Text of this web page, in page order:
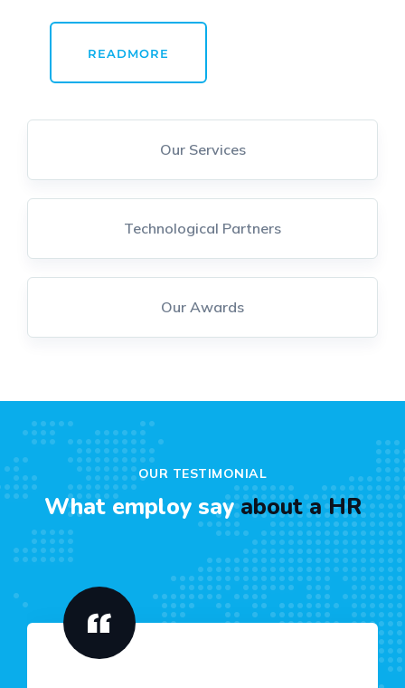
READMORE
Our Services
Technological Partners
Our Awards
OUR TESTIMONIAL
What employ sayabout a HR